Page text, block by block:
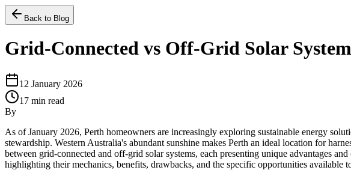
Back to Blog
Grid-Connected vs Off-Grid Solar
12 January 2026
17 min read
By
As of January 2026, Perth homeowners are increasingly exploring sustainable energy
stewardship. Western Australia's abundant sunshine makes Perth an ideal location for
between grid-connected and off-grid solar systems, each presenting unique advantages
highlighting their mechanics, benefits, drawbacks, and the specific opportunities